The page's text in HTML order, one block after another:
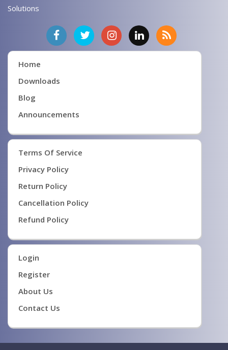
Solutions
Home
Downloads
Blog
Announcements
Terms Of Service
Privacy Policy
Return Policy
Cancellation Policy
Refund Policy
Login
Register
About Us
Contact Us